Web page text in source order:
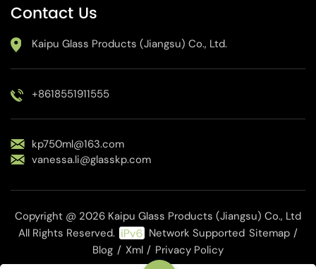
Contact Us
Kaipu Glass Products (Jiangsu) Co., Ltd.
+8618551911555
kp750ml@163.com
vanessa.li@glasskp.com
Copyright @ 2026 Kaipu Glass Products (Jiangsu) Co., Ltd
All Rights Reserved.
Network Supported Sitemap /
Blog / Xml / Privacy Policy